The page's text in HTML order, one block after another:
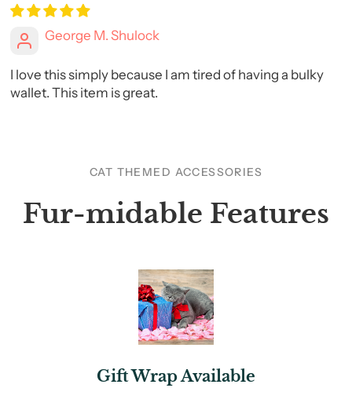
George M. Shulock
I love this simply because I am tired of having a bulky
wallet. This item is great.
CAT THEMED ACCESSORIES
Fur-midable Features
Gift Wrap Available